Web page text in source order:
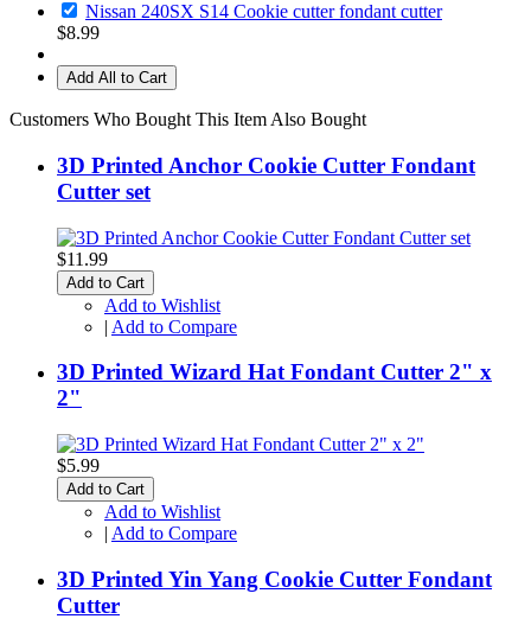
Nissan 240SX S14 Cookie cutter fondant cutter
$8.99
Add All to Cart
Customers Who Bought This Item Also Bought
3D Printed Anchor Cookie Cutter Fondant
Cutter set
$11.99
Add to Cart
Add to Wishlist
| Add to Compare
3D Printed Wizard Hat Fondant Cutter 2" x
2"
$5.99
Add to Cart
Add to Wishlist
| Add to Compare
3D Printed Yin Yang Cookie Cutter Fondant
Cutter